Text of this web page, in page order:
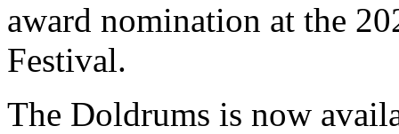
award nomination at the
Festival.
The Doldrums is now